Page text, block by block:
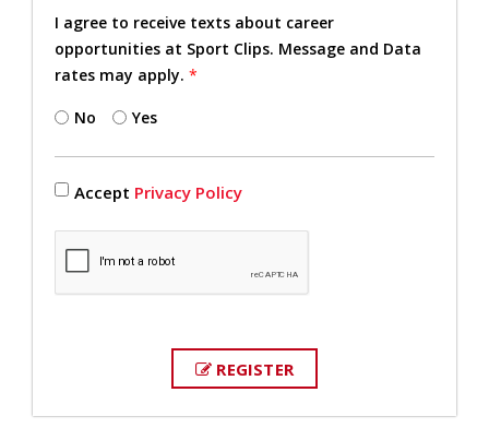
I agree to receive texts about career
opportunities at Sport Clips. Message and Data
rates may apply. *
No Yes
Accept Privacy Policy
REGISTER